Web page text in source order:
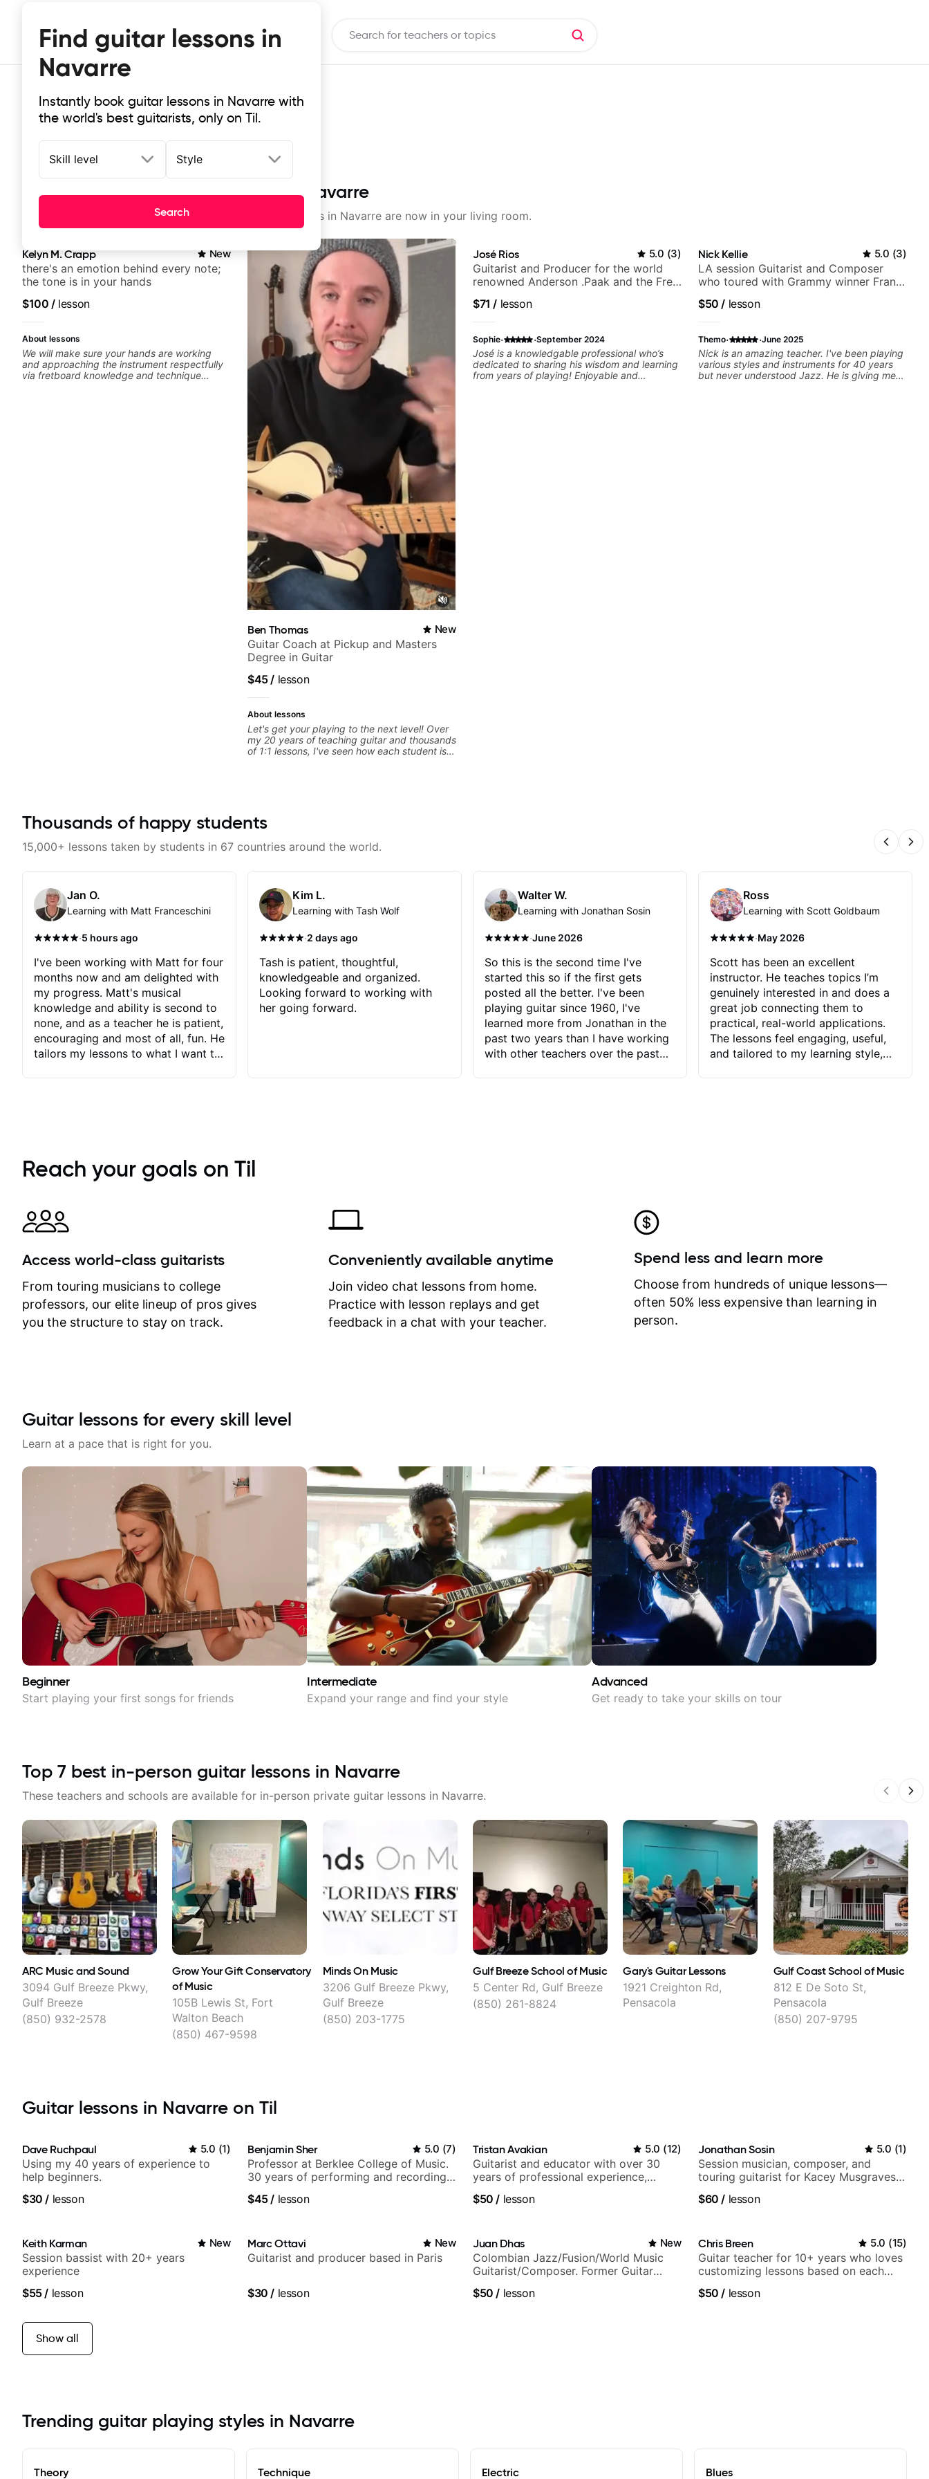
Find guitar lessons in
Navarre
Instantly book guitar lessons in Navarre with
the world's best guitarists, only on Til.
Skill level Style
Search
Top-rated online guitar lessons in Navarre
It doesn't get more local than this: the best guitar lessons in Navarre are now in your living room.
Kelyn M. Crapp New
there's an emotion behind every note;
the tone is in your hands
$100 /lesson
About lessons
We will make sure your hands are working
and approaching the instrument respectfully
via fretboard knowledge and technique
Ben Thomas New
Guitar Coach at Pickup and Masters
Degree in Guitar
$45/ lesson
About lessons
Let's get your playing to the next level! Over
my 20 years of teaching guitar and thousands
of 1:1 lessons, I've seen how each student is
begin!
José Rios 5.0 (3)
Guitarist and Producer for the world
renowned Anderson .Paak and the Free
$71 / lesson
Sophie· ·September 2024
José is a knowledgable professional who’s
dedicated to sharing his wisdom and learning
from years of playing! Enjoyable and
Nick Kellie 5.0 (3)
LA session Guitarist and Composer
who toured with Grammy winner Frank
session musicians
$50 / lesson
Themo· ·June 2025
Nick is an amazing teacher. I've been playing
various styles and instruments for 40 years
but never understood Jazz. He is giving me
Thousands of happy students
15,000+ lessons taken by students in 67 countries around the world.
Jan O.
Learning with Matt Franceschini
·5 hours ago
I've been working with Matt for four
months now and am delighted with
my progress. Matt's musical
knowledge and ability is second to
none, and as a teacher he is patient,
encouraging and most of all, fun. He
tailors my lessons to what I want to
immediately available to view after
each one - I therefore don't need to
separately for me to file/print and I
can message Matt with questions in
between lessons and get a prompt
response. Plus, everything remains
on my account with til.co, so I can
revisit and review lessons at any
time.
Kim L.
Learning with Tash Wolf
·2 days ago
Tash is patient, thoughtful,
knowledgeable and organized.
Looking forward to working with
her going forward.
Walter W.
Learning with Jonathan Sosin
·June 2026
So this is the second time I've
started this so if the first gets
posted all the better. I've been
playing guitar since 1960, I've
learned more from Jonathan in the
past two years than I have working
with other teachers over the past
critiques of my progress and he
quickly identifies any problems I
create for my self and how I may
correct them. If you want to learn
how to play the guitar, Jonathan
can help you do that.
Ross
Learning with Scott Goldbaum
·May 2026
Scott has been an excellent
instructor. He teaches topics I’m
genuinely interested in and does a
great job connecting them to
practical, real-world applications.
The lessons feel engaging, useful,
and tailored to my learning style,
Reach your goals on Til
Access world-class guitarists
From touring musicians to college
professors, our elite lineup of pros gives
you the structure to stay on track.
Conveniently available anytime
Join video chat lessons from home.
Practice with lesson replays and get
feedback in a chat with your teacher.
Spend less and learn more
Choose from hundreds of unique lessons—
often 50% less expensive than learning in
person.
Guitar lessons for every skill level
Learn at a pace that is right for you.
Beginner
Start playing your first songs for friends
Intermediate
Expand your range and find your style
Advanced
Get ready to take your skills on tour
Top 7 best in-person guitar lessons in Navarre
These teachers and schools are available for in-person private guitar lessons in Navarre.
ARC Music and Sound
3094 Gulf Breeze Pkwy,
Gulf Breeze
(850) 932-2578
Grow Your Gift Conservatory
of Music
105B Lewis St, Fort
Walton Beach
(850) 467-9598
Minds On Music
3206 Gulf Breeze Pkwy,
Gulf Breeze
(850) 203-1775
Gulf Breeze School of Music
5 Center Rd, Gulf Breeze
(850) 261-8824
Gary's Guitar Lessons
1921 Creighton Rd,
Pensacola
Gulf Coast School of Music
812 E De Soto St,
Pensacola
(850) 207-9795
Guitar lessons in Navarre on Til
Dave Ruchpaul 5.0 (1)
Using my 40 years of experience to
help beginners.
$30 / lesson
Benjamin Sher 5.0 (7)
Professor at Berklee College of Music.
30 years of performing and recording
Samba for Tarsila
$45/ lesson
Tristan Avakian 5.0 (12)
Guitarist and educator with over 30
years of professional experience,
Orchestra, Lauryn Hill and Mariah
$50 / lesson
Jonathan Sosin 5.0 (1)
Session musician, composer, and
touring guitarist for Kacey Musgraves,
$60 / lesson
Keith Karman New
Session bassist with 20+ years
experience
$55/ lesson
Marc Ottavi New
Guitarist and producer based in Paris
$30 / lesson
Juan Dhas New
Colombian Jazz/Fusion/World Music
Guitarist/Composer. Former Guitar
$50 / lesson
Chris Breen 5.0 (15)
Guitar teacher for 10+ years who loves
customizing lessons based on each
$50 / lesson
Show all
Trending guitar playing styles in Navarre
Theory Technique Electric Blues